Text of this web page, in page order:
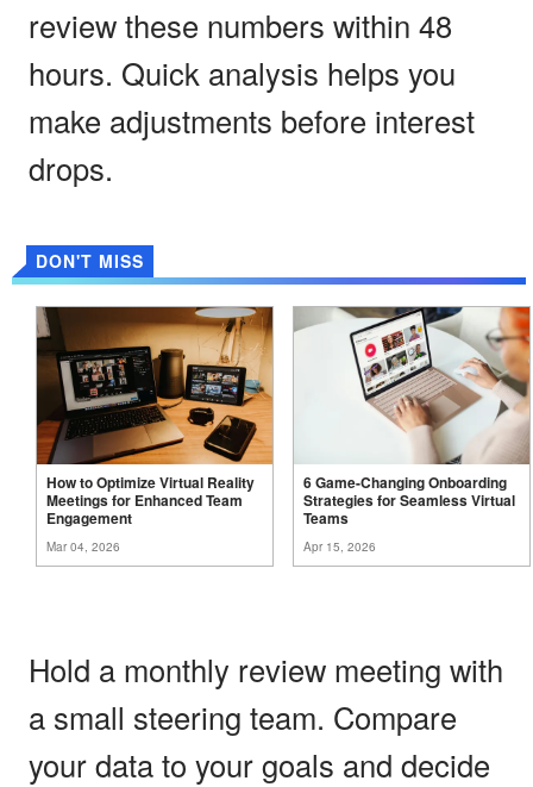
review these numbers within 48
hours. Quick analysis helps you
make adjustments before interest
drops.
DON'T MISS
How to Optimize Virtual Reality
Meetings for Enhanced Team
Engagement
Mar 04, 2026
6 Game-Changing Onboarding
Strategies for Seamless Virtual
Teams
Apr 15, 2026
Hold a monthly review meeting with
a small steering team. Compare
your data to your goals and decide